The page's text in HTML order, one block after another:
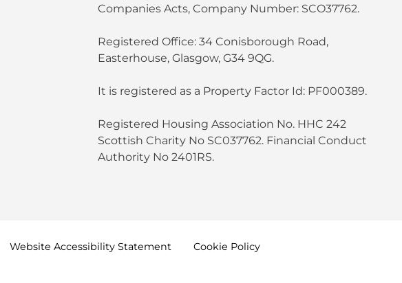
Companies Acts, Company Number: SCO37762.
Registered Office: 34 Conisborough Road,
Easterhouse, Glasgow, G34 9QG.
It is registered as a Property Factor Id: PF000389.
Registered Housing Association No. HHC 242
Scottish Charity No SC037762. Financial Conduct
Authority No 2401RS.
Website Accessibility Statement Cookie Policy